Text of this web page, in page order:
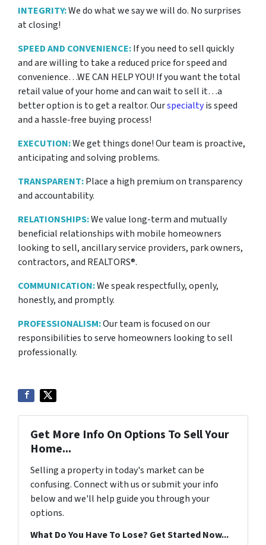
INTEGRITY:We do what we say we will do. No surprises
at closing!
SPEED AND CONVENIENCE:If you need to sell quickly
and are willing to take a reduced price forspeed and
convenience…WE CAN HELP YOU! If you want the total
retail value of your home and can wait to sell it…a
better option is to get a realtor. Ourspecialtyis speed
and a hassle-free buying process!
EXECUTION:We get things done! Our team is proactive,
anticipating and solving problems.
TRANSPARENT:Place a high premium on transparency
and accountability.
RELATIONSHIPS:We value long-term and mutually
beneficial relationships with mobile homeowners
looking to sell, ancillary service providers, park owners,
contractors, and REALTORS®.
COMMUNICATION:We speak respectfully, openly,
honestly, and promptly.
PROFESSIONALISM:Our team is focused on our
responsibilities to serve homeowners looking to sell
professionally.
Get More Info On Options To Sell Your
Home...
Selling a property in today's market can be
confusing. Connect with us or submit your info
below and we'll help guide you through your
options.
What Do You Have To Lose? Get Started Now...